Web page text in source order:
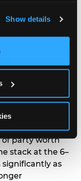
here and on
to use this
‘Block Optional
Show details
ways by
the stack
rank price and
the “is this
$100K+ parents
child
need
of party worth
stack at the 6–
significantly as